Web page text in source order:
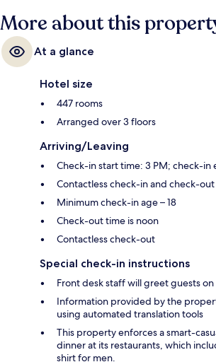
More about this
At a glance
Hotel size
447 rooms
Arranged over 3 floors
Arriving/Leaving
Check-in start time: 3 PM; check-in
Contactless check-in and check-out
Minimum check-in age – 18
Check-out time is noon
Contactless check-out
Special check-in instructions
Front desk staff will greet guests
Information provided by the
using automated translation tools
This property enforces a smart-
dinner at its restaurants, which
shirt for men.